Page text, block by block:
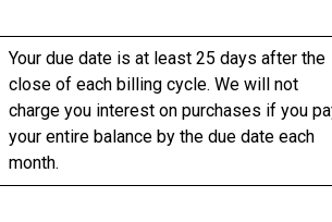
Your due date is at least 25 days after the
close of each billing cycle. We will not
charge you interest on purchases if you
your entire balance by the due date each
month.